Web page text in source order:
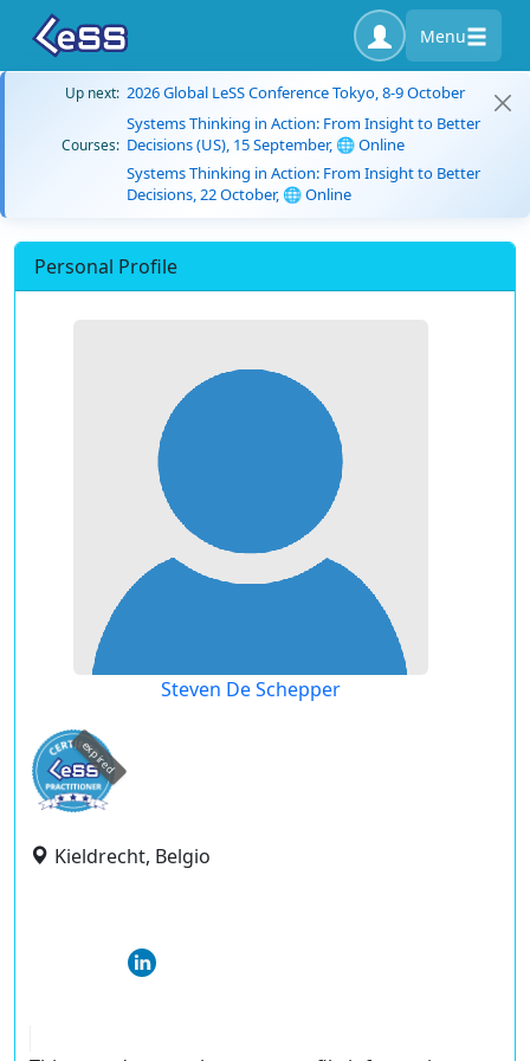
Menu
Up next: 2026 Global LeSS Conference Tokyo, 8-9 October
Courses:
Systems Thinking in Action: From Insight to Better
Decisions (US), 15 September, 🌐 Online
Systems Thinking in Action: From Insight to Better
Decisions, 22 October, 🌐 Online
Personal Profile
Steven De Schepper
expired
Kieldrecht, Belgio